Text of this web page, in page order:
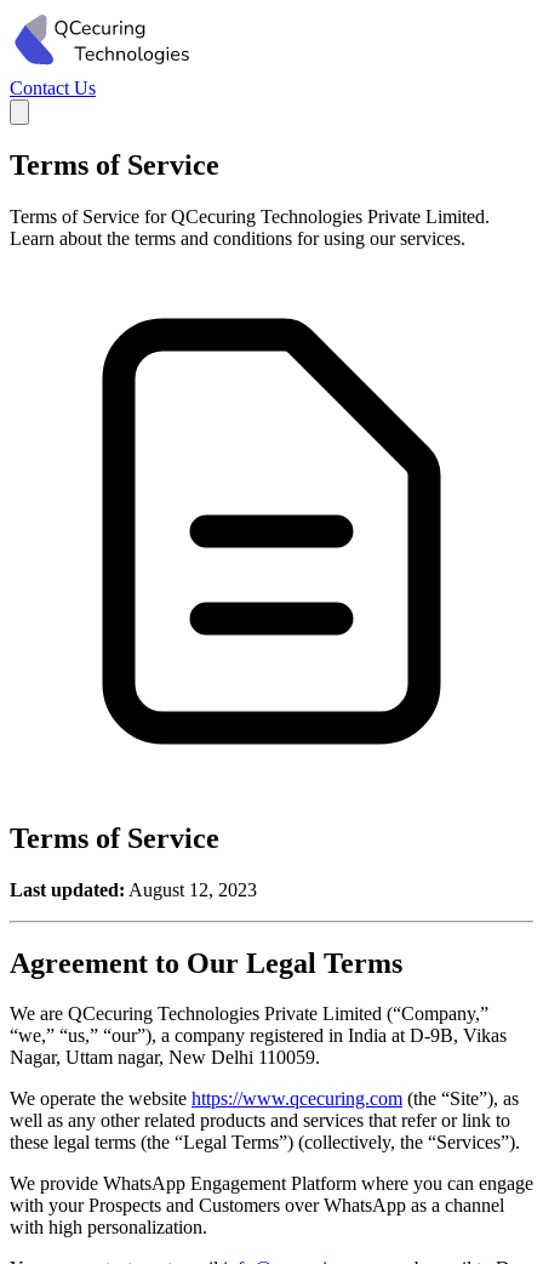
Contact Us
Terms of Service
Terms of Service for QCecuring Technologies Private Limited.
Learn about the terms and conditions for using our services.
Terms of Service
Last updated: August 12, 2023
Agreement to Our Legal Terms
We are QCecuring Technologies Private Limited (“Company,”
“we,” “us,” “our”), a company registered in India at D-9B, Vikas
Nagar, Uttam nagar, New Delhi 110059.
We operate the website https://www.qcecuring.com (the “Site”), as
well as any other related products and services that refer or link to
these legal terms (the “Legal Terms”) (collectively, the “Services”).
We provide WhatsApp Engagement Platform where you can engage
with your Prospects and Customers over WhatsApp as a channel
with high personalization.